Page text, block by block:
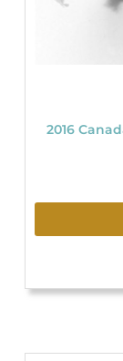
2016